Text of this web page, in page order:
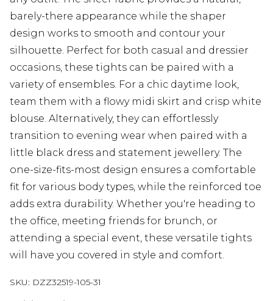
barely-there appearance while the shaper
design works to smooth and contour your
silhouette. Perfect for both casual and dressier
occasions, these tights can be paired with a
variety of ensembles. For a chic daytime look,
team them with a flowy midi skirt and crisp white
blouse. Alternatively, they can effortlessly
transition to evening wear when paired with a
little black dress and statement jewellery. The
one-size-fits-most design ensures a comfortable
fit for various body types, while the reinforced toe
adds extra durability. Whether you're heading to
the office, meeting friends for brunch, or
attending a special event, these versatile tights
will have you covered in style and comfort.
SKU: DZZ32519-105-31